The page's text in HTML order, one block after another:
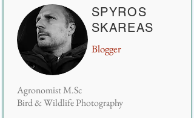
SPYROS
SKAREAS
Blogger
Agronomist M.Sc
Bird & Wildlife Photography